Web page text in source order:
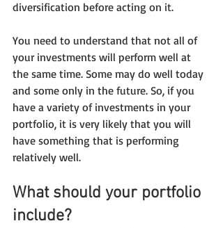
diversification before acting on it.
You need to understand that not all of
your investments will perform well at
the same time. Some may do well today
and some only in the future. So, if you
have a variety of investments in your
portfolio, it is very likely that you will
have something that is performing
relatively well.
What should your portfolio
include?